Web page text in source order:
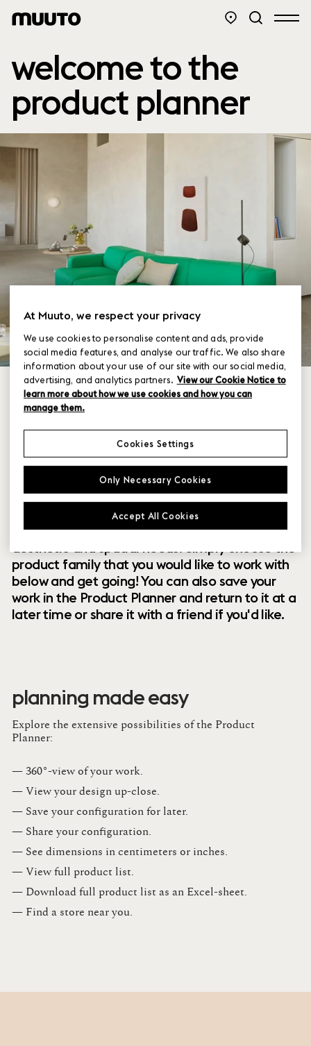
welcome to the
product planner
Within our collection of new perspectives on
Scandinavian design are a range of modular
designs that offer you endless possibilities to
customize and combine them to your exact
product family that you would like to work with
below and get going! You can also save your
work in the Product Planner and return to it at a
later time or share it with a friend if you'd like.
planning made easy
Explore the extensive possibilities of the Product
Planner:
— 360°-view of your work.
— View your design up-close​.​
— Save your configuration for later​.​
— Share your configuration​.​
— See dimensions in centimeters or inches​.​
— View full product list​.​
— Download full product list as an Excel-sheet​.​
— Find a store​ near you.​
At Muuto, we respect your privacy
We use cookies to personalise content and ads, provide
social media features, and analyse our traffic. We also share
information about your use of our site with our social media,
advertising, and analytics partners. View our Cookie Notice to
learn more about how we use cookies and how you can
manage them.
Only Necessary Cookies
Accept All Cookies
Cookies Settings